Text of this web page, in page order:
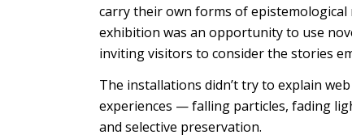
carry their own forms of epistemological
exhibition was an opportunity to use
inviting visitors to consider the stories
The installations didn’t try to explain
experiences — falling particles, fading
and selective preservation.